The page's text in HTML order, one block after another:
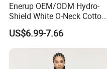
Enerup OEM/ODM Hydro-
Shield White O-Neck Cotton
Short Sleeve Shirts Womens
Sweatproof Undershirt T
Shirt
US$6.99-7.66